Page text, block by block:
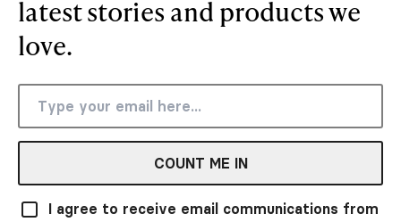
latest stories and products we
love.
COUNT ME IN
I agree to receive email communications from